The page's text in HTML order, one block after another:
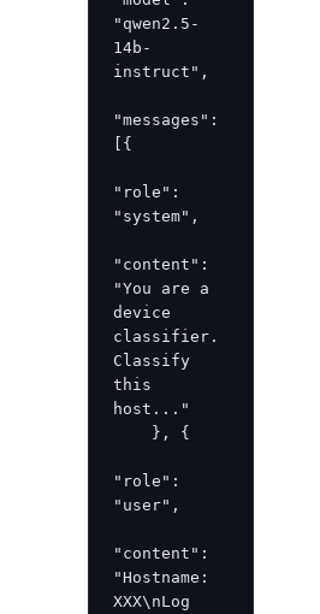
"qwen2.5-
14b-
instruct",
"messages":
[{
"role":
"system",
"content":
"You are a
device
classifier.
Classify
this
host..."
"role":
"user",
"content":
"Hostname:
XXX\nLog